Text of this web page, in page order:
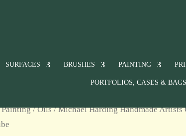
SURFACES BRUSHES PAINTING
PORTFOLIOS, CASES & BAGS
Painting/Oils/Michael Harding Handmade Artists